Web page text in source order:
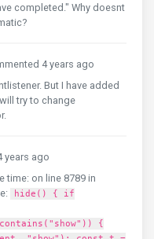
completed." Why doesnt
4 years ago
But I have added
try to change
years ago
time: on line 8789 in
hide() { if
{